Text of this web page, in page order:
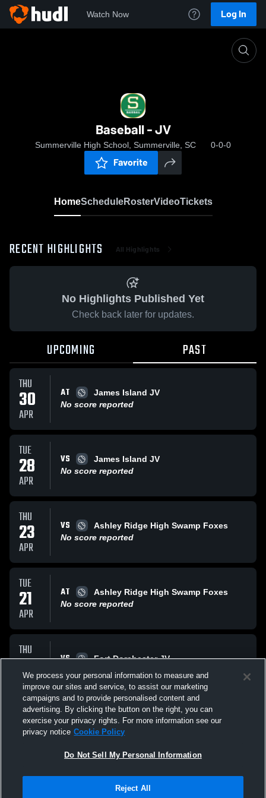
Watch Now Log In
Baseball - JV
Summerville High School, Summerville, SC 0-0-0
Favorite
HomeScheduleRosterVideoTickets
RECENT HIGHLIGHTS All Highlights
No Highlights Published Yet
Check back later for updates.
UPCOMING PAST
THU
30
APR
AT
James Island JV
No score reported
TUE
28
APR
VS
James Island JV
No score reported
THU
23
APR
VS
Ashley Ridge High Swamp Foxes
No score reported
TUE
21
APR
AT
Ashley Ridge High Swamp Foxes
No score reported
THU
16
APR
VS
Fort Dorchester JV
No score reported
All Events
Terms & Conditions | Software License Agreement
We process your personal information to measure and
improve our sites and service, to assist our marketing
campaigns and to provide personalised content and
advertising. By clicking the button on the right, you can
exercise your privacy rights. For more information see our
privacy notice Cookie Policy
Do Not Sell My Personal Information
Reject All